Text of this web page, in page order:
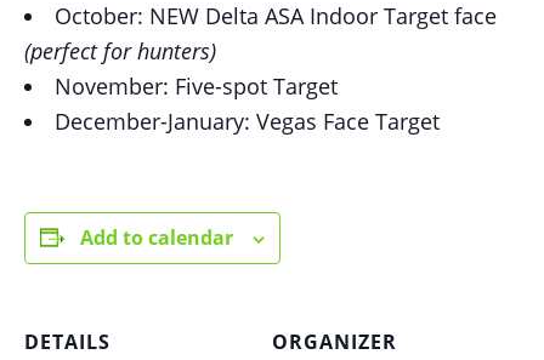
October: NEW Delta ASA Indoor Target face
(perfect for hunters)
November: Five-spot Target
December-January: Vegas Face Target
Add to calendar
DETAILS
ORGANIZER